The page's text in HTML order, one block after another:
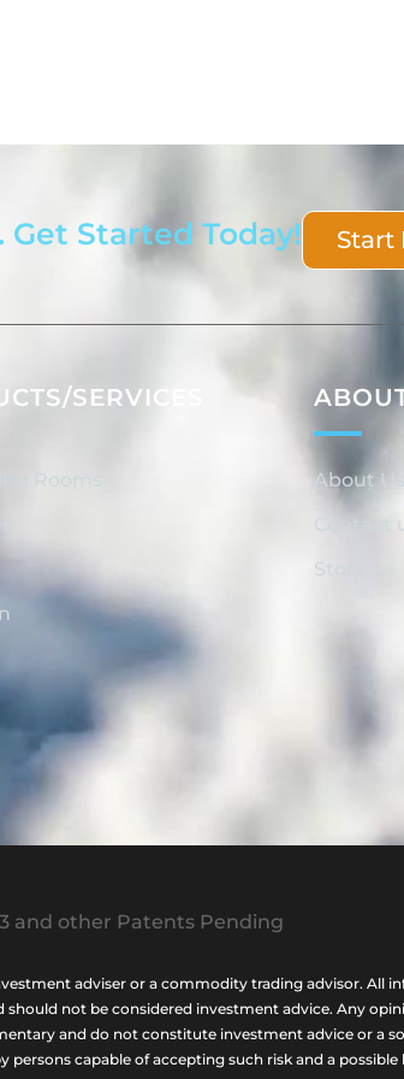
Get Started Today! Start
SERVICES
Rooms
About Us
Contact
Store
and other Patents Pending
adviser or a commodity trading advisor. All
not be considered investment advice. Any
and do not constitute investment advice or a
capable of accepting such risk and a